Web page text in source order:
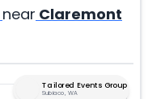
near Claremont
Tailored Events Group
Subiaco, WA